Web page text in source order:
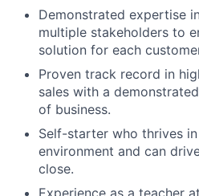
Demonstrated expertise
multiple stakeholders to
solution for each
Proven track record in
sales with a
of business.
Self-starter who thrives
environment and can
close.